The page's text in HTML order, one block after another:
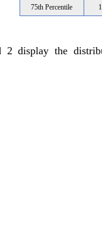
75th Percentile
2 display the